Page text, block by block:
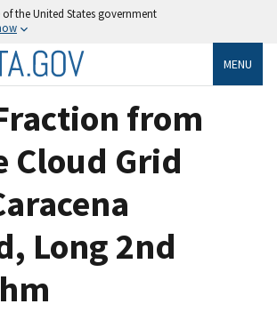
the United States government
MENU
from
Cloud Grid
Long 2nd